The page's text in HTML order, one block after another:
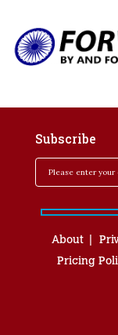
Subscribe
About
Pricing